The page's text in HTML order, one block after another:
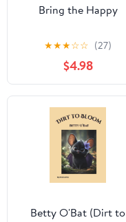
Bring the Happy
★★★☆☆ (27)
$4.98
Betty O'Bat (Dirt to